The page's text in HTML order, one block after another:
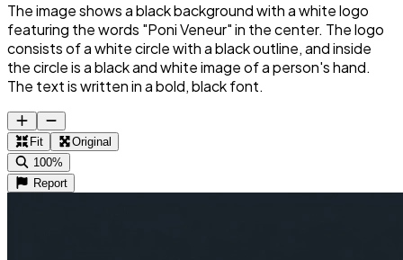
The image shows a black background with a white logo
featuring the words "Poni Veneur" in the center. The logo
consists of a white circle with a black outline, and inside
the circle is a black and white image of a person's hand.
The text is written in a bold, black font.
Fit
Original
100%
Report